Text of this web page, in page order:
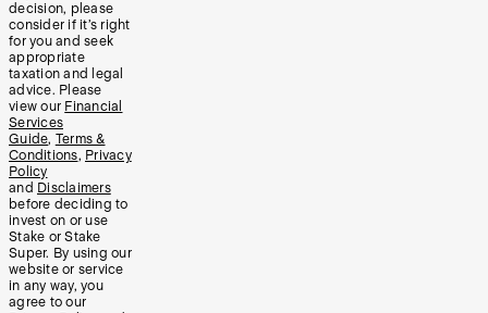
decision, please
consider if it’s right
for you and seek
appropriate
taxation and legal
advice. Please
view our Financial
Services
Guide, Terms &
Conditions, Privacy
Policy
and Disclaimers
before deciding to
invest on or use
Stake or Stake
Super. By using our
website or service
in any way, you
agree to our